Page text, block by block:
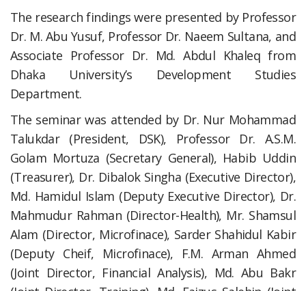
The research findings were presented by Professor
Dr. M. Abu Yusuf, Professor Dr. Naeem Sultana, and
Associate Professor Dr. Md. Abdul Khaleq from
Dhaka University’s Development Studies
Department.
The seminar was attended by Dr. Nur Mohammad
Talukdar (President, DSK), Professor Dr. A.S.M.
Golam Mortuza (Secretary General), Habib Uddin
(Treasurer), Dr. Dibalok Singha (Executive Director),
Md. Hamidul Islam (Deputy Executive Director), Dr.
Mahmudur Rahman (Director-Health), Mr. Shamsul
Alam (Director, Microfinace), Sarder Shahidul Kabir
(Deputy Cheif, Microfinace), F.M. Arman Ahmed
(Joint Director, Financial Analysis), Md. Abu Bakr